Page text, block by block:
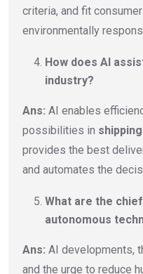
criteria, and fit
environmentally
How does AI
industry?
Ans: AI enables
possibilities in
provides the best
and automates the
What are the
autonomous
Ans: AI developments,
and the urge to reduce